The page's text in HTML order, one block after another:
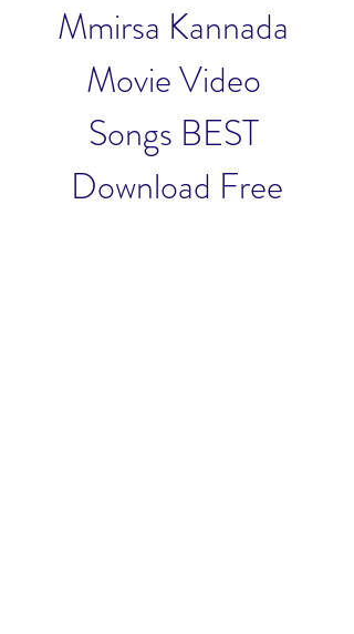
Mmirsa Kannada
Movie Video
Songs BEST
Download Free